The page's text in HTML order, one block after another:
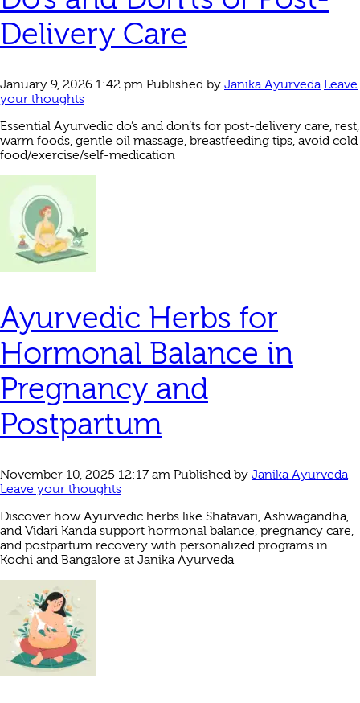
Delivery Care
January 9, 2026 1:42 pm Published by Janika Ayurveda Leave
your thoughts
Essential Ayurvedic do’s and don’ts for post-delivery care, rest,
warm foods, gentle oil massage, breastfeeding tips, avoid cold
food/exercise/self-medication
Ayurvedic Herbs for
Hormonal Balance in
Pregnancy and
Postpartum
November 10, 2025 12:17 am Published by Janika Ayurveda
Leave your thoughts
Discover how Ayurvedic herbs like Shatavari, Ashwagandha,
and Vidari Kanda support hormonal balance, pregnancy care,
and postpartum recovery with personalized programs in
Kochi and Bangalore at Janika Ayurveda